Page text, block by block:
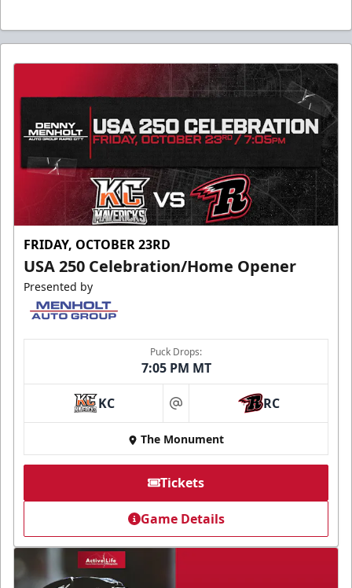
FRIDAY, OCTOBER 23RD
USA 250 Celebration/Home Opener
Presented by
Puck Drops:
7:05 PM MT
KC at RC
The Monument
Tickets
Game Details